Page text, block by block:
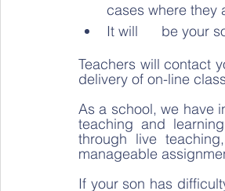
cases where
It will      be your
Teachers will contact
delivery of on-line
As a school, we have
teaching and
through live
manageable
If your son has